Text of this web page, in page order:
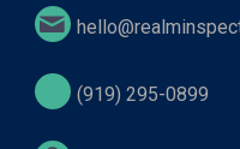
(919) 295-0899